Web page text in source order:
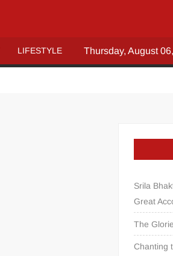
LIFESTYLE Thursday, August
Srila
Great
The
Chanting